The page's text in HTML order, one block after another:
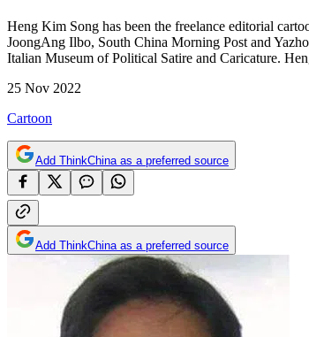
Heng Kim Song has been the freelance editorial
JoongAng Ilbo, South China Morning Post and
Italian Museum of Political Satire and Caricature.
25 Nov 2022
Cartoon
Add ThinkChina as a preferred source
Add ThinkChina as a preferred source